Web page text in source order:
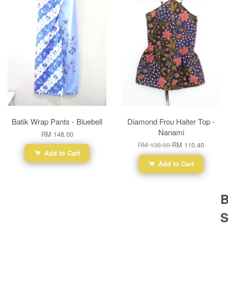
Batik Wrap Pants - Bluebell
RM 148.00
Add to Cart
Diamond Frou Halter Top -
Nanami
RM 138.00RM 110.40
Add to Cart